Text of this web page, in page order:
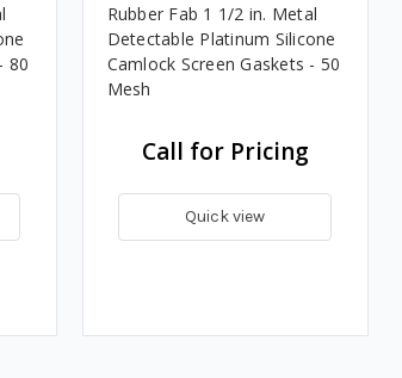
80
Rubber Fab 1 1/2 in. Metal
Detectable Platinum Silicone
Camlock Screen Gaskets - 50
Mesh
Call for Pricing
Quick view